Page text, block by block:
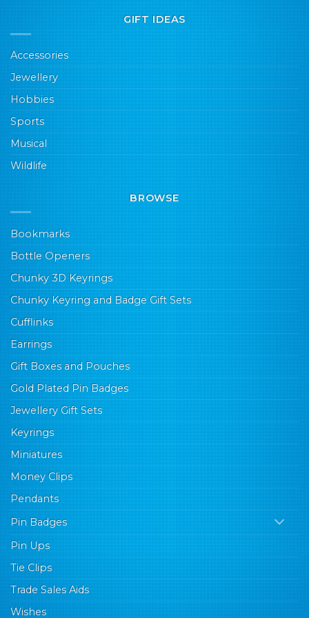
GIFT IDEAS
Accessories
Jewellery
Hobbies
Sports
Musical
Wildlife
BROWSE
Bookmarks
Bottle Openers
Chunky 3D Keyrings
Chunky Keyring and Badge Gift Sets
Cufflinks
Earrings
Gift Boxes and Pouches
Gold Plated Pin Badges
Jewellery Gift Sets
Keyrings
Miniatures
Money Clips
Pendants
Pin Badges
Pin Ups
Tie Clips
Trade Sales Aids
Wishes